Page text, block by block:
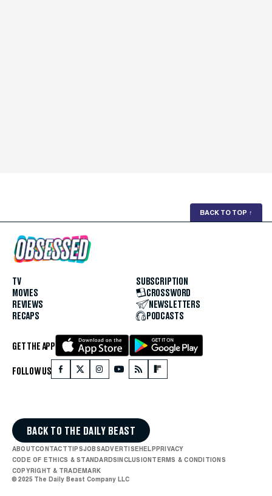
BACK TO TOP ↑
TV
MOVIES
REVIEWS
RECAPS
SUBSCRIPTION
CROSSWORD
NEWSLETTERS
PODCASTS
GET THE APP
FOLLOW US
BACK TO THE DAILY BEAST
ABOUTCONTACTTIPSJOBSADVERTISEHELPPRIVACY
CODE OF ETHICS & STANDARDSINCLUSIONTERMS & CONDITIONS
COPYRIGHT & TRADEMARK
© 2025 The Daily Beast Company LLC